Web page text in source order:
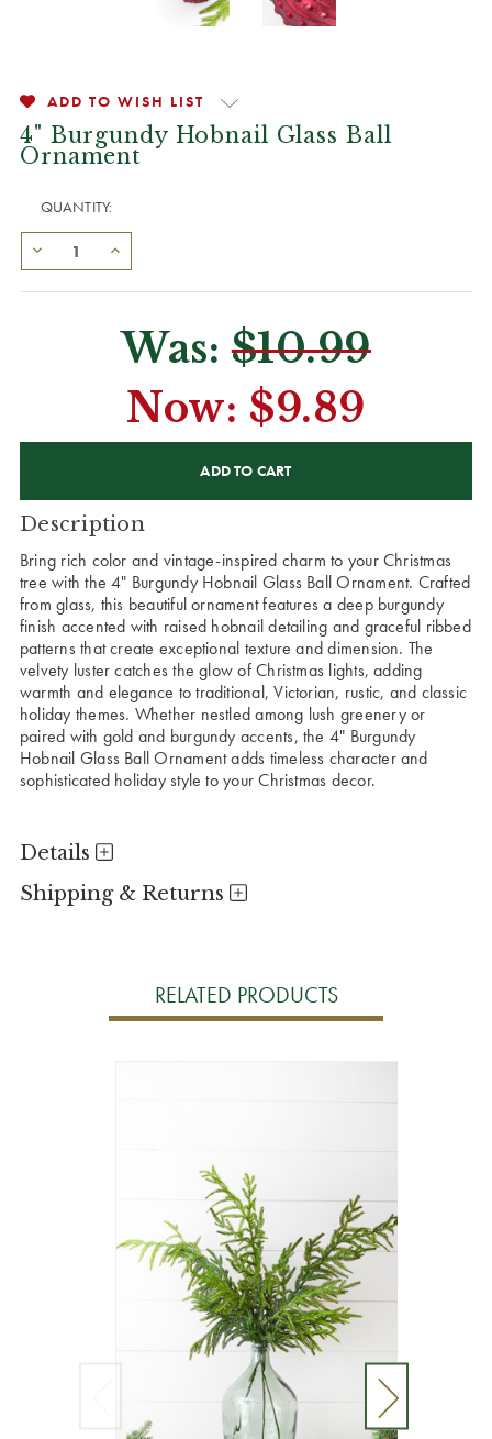
ADD TO WISH LIST
4" Burgundy Hobnail Glass Ball
Ornament
QUANTITY:
Was:$10.99
Now: $9.89
Description
Bring rich color and vintage-inspired charm to your Christmas
tree with the 4" Burgundy Hobnail Glass Ball Ornament. Crafted
from glass, this beautiful ornament features a deep burgundy
finish accented with raised hobnail detailing and graceful ribbed
patterns that create exceptional texture and dimension. The
velvety luster catches the glow of Christmas lights, adding
warmth and elegance to traditional, Victorian, rustic, and classic
holiday themes. Whether nestled among lush greenery or
paired with gold and burgundy accents, the 4" Burgundy
Hobnail Glass Ball Ornament adds timeless character and
sophisticated holiday style to your Christmas decor.
Details
Shipping & Returns
RELATED PRODUCTS